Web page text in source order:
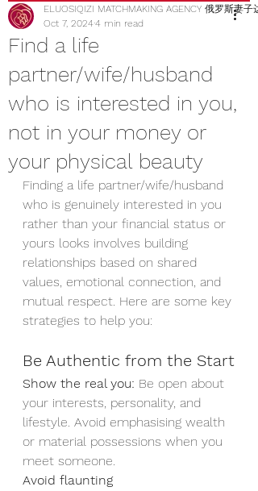
Find a life
partner/wife/husband
who is interested in you,
not in your money or
your physical beauty
ELUOSIQIZI MATCHMAKING AGENCY 俄罗斯妻
Oct 7, 20244 min read
Finding a life partner/wife/husband
who is genuinely interested in you
rather than your financial status or
yours looks involves building
relationships based on shared
values, emotional connection, and
mutual respect. Here are some key
strategies to help you:
Be Authentic from the Start
Show the real you: Be open about
your interests, personality, and
lifestyle. Avoid emphasising wealth
or material possessions when you
meet someone.
Avoid flaunting